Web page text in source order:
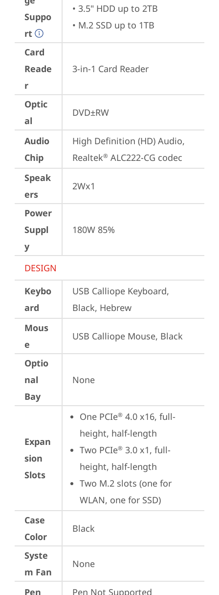
Suppo
rt
• 3.5" HDD up to 2TB
• M.2 SSD up to 1TB
Card
Reade
r
3-in-1 Card Reader
Optic
al
DVD±RW
Audio
Chip
High Definition (HD) Audio,
Realtek® ALC222-CG codec
Speak
ers
2Wx1
Power
Suppl
y
180W 85%
DESIGN
Keybo
ard
USB Calliope Keyboard,
Black, Hebrew
Mous
e
USB Calliope Mouse, Black
Optio
nal
Bay
None
Expan
sion
Slots
One PCIe® 4.0 x16, full-
height, half-length
Two PCIe® 3.0 x1, full-
height, half-length
Two M.2 slots (one for
WLAN, one for SSD)
Case
Color
Black
Syste
m Fan
None
Pen Pen Not Supported